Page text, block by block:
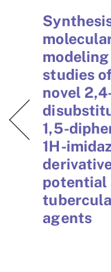
modeling
studies
novel
1,5-
1H-
potential
agents